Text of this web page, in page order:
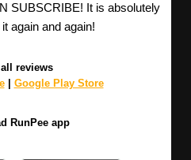
SUBSCRIBE! It is absolutely
again and again!
reviews
| Google Play Store
RunPee app